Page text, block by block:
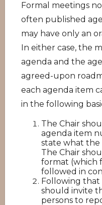
Formal meetings
often published
may have only an
In either case, the
agenda and the
agreed-upon
each agenda item
in the following
The Chair
agenda item
state what the
The Chair
format (which
followed in
Following that
should invite
persons to